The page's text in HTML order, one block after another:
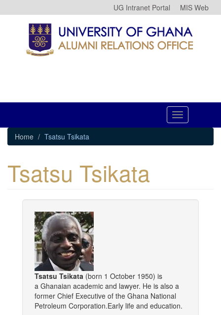
to
MIS Web
UG Intranet Portal
Toggle
navigation
Home
Tsatsu Tsikata
Tsatsu Tsikata
Tsatsu Tsikata (born 1 October 1950) is
a Ghanaian academic and lawyer. He is also a
former Chief Executive of the Ghana National
Petroleum Corporation.Early life and education.